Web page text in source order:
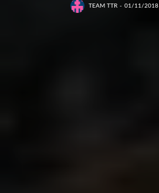
TEAM TTR 01/11/2018